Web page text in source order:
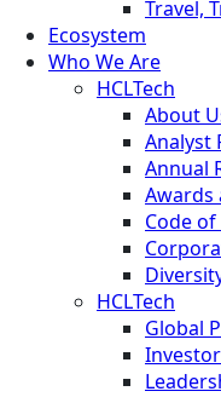
Travel,
Ecosystem
Who We Are
HCLTech
About
Analyst
Annual
Awards
Code
HCLTech
Global